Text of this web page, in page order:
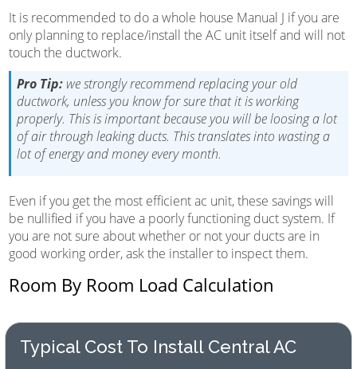
It is recommended to do a whole house Manual J if you are
only planning to replace/install the AC unit itself and will not
touch the ductwork.
Pro Tip:we strongly recommend replacing your old
ductwork, unless you know for sure that it is working
properly. This is important because you will be loosing a lot
of air through leaking ducts. This translates into wasting a
lot of energy and money every month.
Even if you get the most efficient ac unit, these savings will
be nullified if you have a poorly functioning duct system. If
you are not sure about whether or not your ducts are in
good working order, ask the installer to inspect them.
Room By Room Load Calculation
Typical Cost To Install Central AC